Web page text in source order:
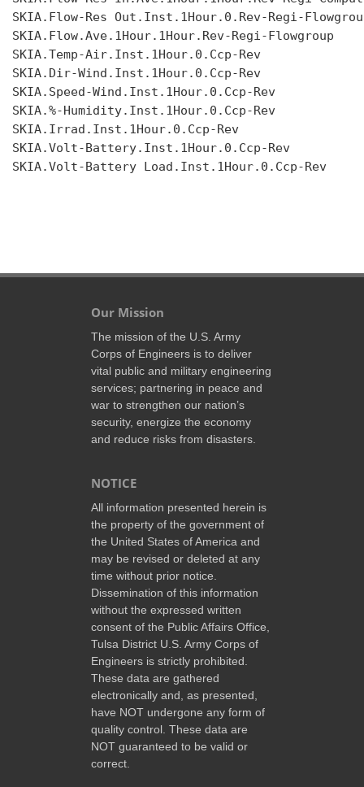
SKIA.Flow-Res Out.Inst.1Hour.0.Rev-Regi-
SKIA.Flow.Ave.1Hour.1Hour.Rev-Regi-Flowgroup
SKIA.Temp-Air.Inst.1Hour.0.Ccp-Rev
SKIA.Dir-Wind.Inst.1Hour.0.Ccp-Rev
SKIA.Speed-Wind.Inst.1Hour.0.Ccp-Rev
SKIA.%-Humidity.Inst.1Hour.0.Ccp-Rev
SKIA.Irrad.Inst.1Hour.0.Ccp-Rev
SKIA.Volt-Battery.Inst.1Hour.0.Ccp-Rev
SKIA.Volt-Battery Load.Inst.1Hour.0.Ccp-Rev
Our Mission
The mission of the U.S. Army
Corps of Engineers is to deliver
vital public and military engineering
services; partnering in peace and
war to strengthen our nation’s
security, energize the economy
and reduce risks from disasters.
NOTICE
All information presented herein is
the property of the government of
the United States of America and
may be revised or deleted at any
time without prior notice.
Dissemination of this information
without the expressed written
consent of the Public Affairs Office,
Tulsa District U.S. Army Corps of
Engineers is strictly prohibited.
These data are gathered
electronically and, as presented,
have NOT undergone any form of
quality control. These data are
NOT guaranteed to be valid or
correct.